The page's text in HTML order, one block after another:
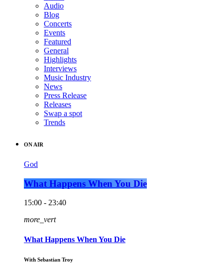
Audio
Blog
Concerts
Events
Featured
General
Highlights
Interviews
Music Industry
News
Press Release
Releases
Swap a spot
Trends
ON AIR
God
What Happens When You Die
15:00 - 23:40
more_vert
What Happens When You Die
With Sebastian Troy